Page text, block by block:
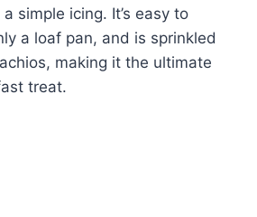
simple icing. It’s easy to
a loaf pan, and is sprinkled
making it the ultimate
treat.